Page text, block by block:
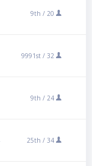
9th / 20
9991st / 32
9th / 24
25th / 34